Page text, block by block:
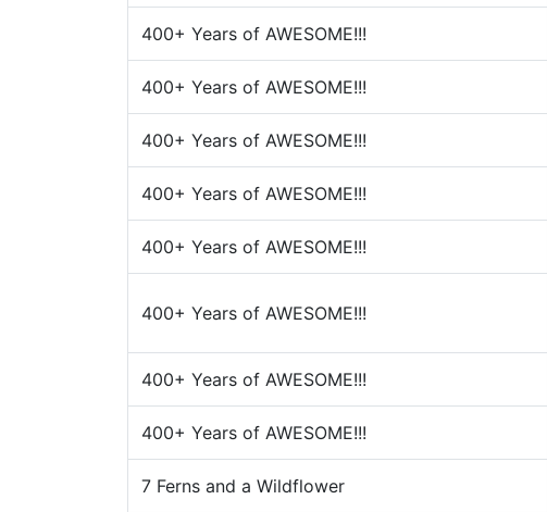
400+ Years of AWESOME!!!
400+ Years of AWESOME!!!
400+ Years of AWESOME!!!
400+ Years of AWESOME!!!
400+ Years of AWESOME!!!
400+ Years of AWESOME!!!
400+ Years of AWESOME!!!
400+ Years of AWESOME!!!
7 Ferns and a Wildflower